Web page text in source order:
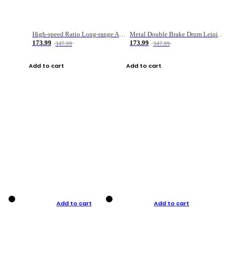
High-speed Ratio Long-range Anti-explosive Fishing Reel
173.99
347.99
Add to cart
Metal Double Brake Drum Leiqiang Wheel Boat Fishing Reel Weihai Reel Fishing Gear
173.99
347.99
Add to cart
Add to cart Add to cart